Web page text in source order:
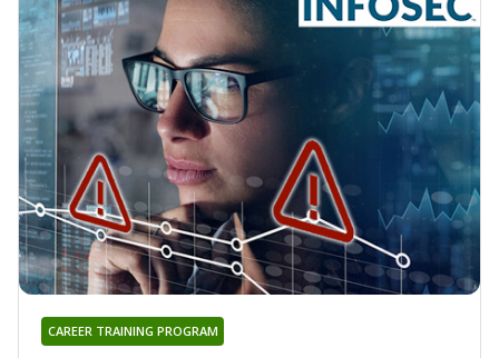
CAREER TRAINING PROGRAM